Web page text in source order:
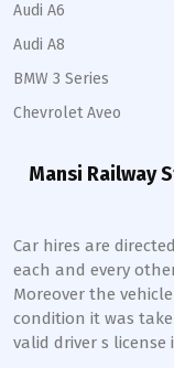
Audi A6
Audi A8
BMW 3 Series
Chevrolet Aveo
Mansi Railway
Car hires are
each and every
Moreover the
condition it was
valid driver s